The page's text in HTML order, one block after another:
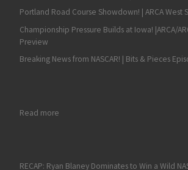
Portland Road Course Showdown! | ARCA West
Championship Pressure Builds at Iowa! |ARCA/
Preview
Breaking News from NASCAR! | Bits & Pieces
Read more: Greg Pursley is One of NASCAR’s
RECAP: Ryan Blaney Dominates to Win a Wild